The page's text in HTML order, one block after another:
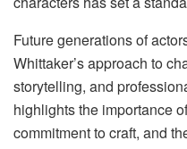
Future generations of
Whittaker’s approach to
storytelling, and
highlights the importance
commitment to craft, and